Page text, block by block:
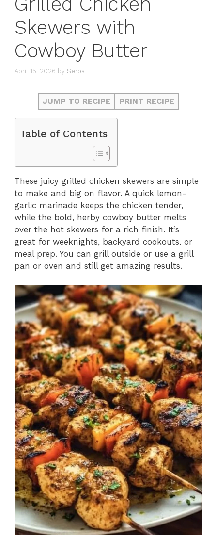
Skewers with
Cowboy Butter
April 15, 2026 by Serba
JUMP TO RECIPE PRINT RECIPE
Table of Contents
These juicy grilled chicken skewers are simple
to make and big on flavor. A quick lemon-
garlic marinade keeps the chicken tender,
while the bold, herby cowboy butter melts
over the hot skewers for a rich finish. It’s
great for weeknights, backyard cookouts, or
meal prep. You can grill outside or use a grill
pan or oven and still get amazing results.